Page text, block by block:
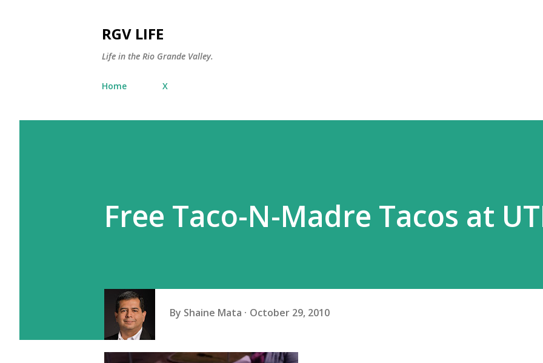
RGV LIFE
Life in the Rio Grande Valley.
Home X
Free Taco-N-Madre Tacos at
By Shaine Mata October 29, 2010